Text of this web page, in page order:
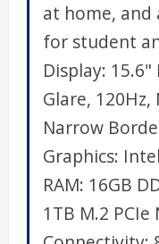
at home, and
for student
Display: 15.6"
Glare, 120Hz,
Narrow
Graphics:
RAM: 16GB
1TB M.2 PCIe